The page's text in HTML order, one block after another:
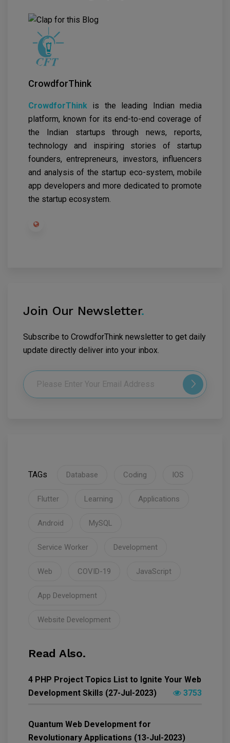
CrowdforThink
CrowdforThink
is the leading Indian media
platform, known for its end-to-end coverage of
the Indian startups through news, reports,
technology and inspiring stories of startup
founders, entrepreneurs, investors, influencers
and analysis of the startup eco-system, mobile
app developers and more dedicated to promote
the startup ecosystem.
Join Our Newsletter.
Subscribe to CrowdforThink newsletter to get daily
update directly deliver into your inbox.
TAGs Database Coding IOS
Flutter Learning Applications
Android MySQL
Service Worker Development
Web COVID-19 JavaScript
App Development
Website Development
Read Also.
4 PHP Project Topics List to Ignite Your Web
Development Skills (27-Jul-2023)
3753
Quantum Web Development for
Revolutionary Applications (13-Jul-2023)